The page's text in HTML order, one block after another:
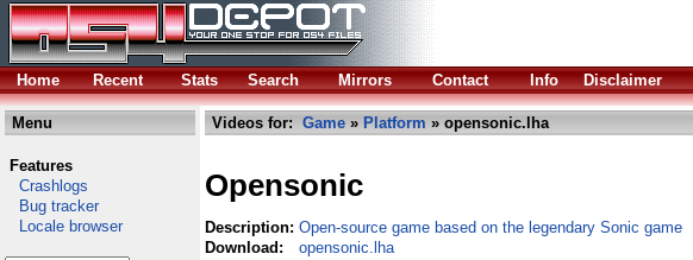
Home
Recent Stats Search Mirrors Contact Info Disclaimer
Menu
Features
Crashlogs
Bug tracker
Locale browser
Videos for: Game » Platform » opensonic.lha
Opensonic
Description: Open-source game based on the legendary Sonic game
Download:
opensonic.lha